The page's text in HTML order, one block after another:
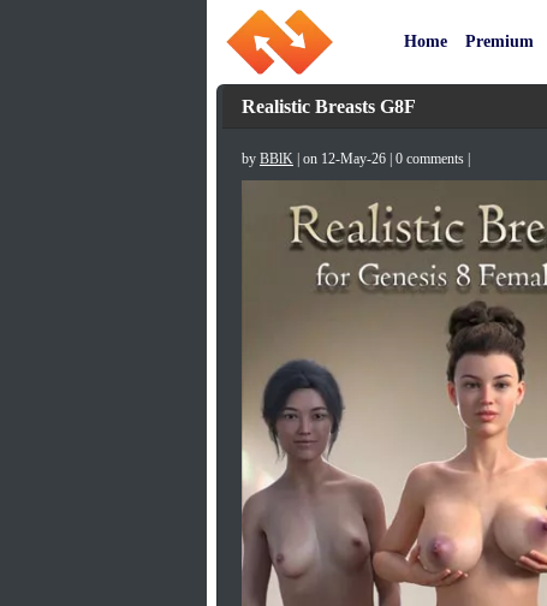
Home Premium
Realistic Breasts G8F
by BBlK | on 12-May-26 | 0 comments |